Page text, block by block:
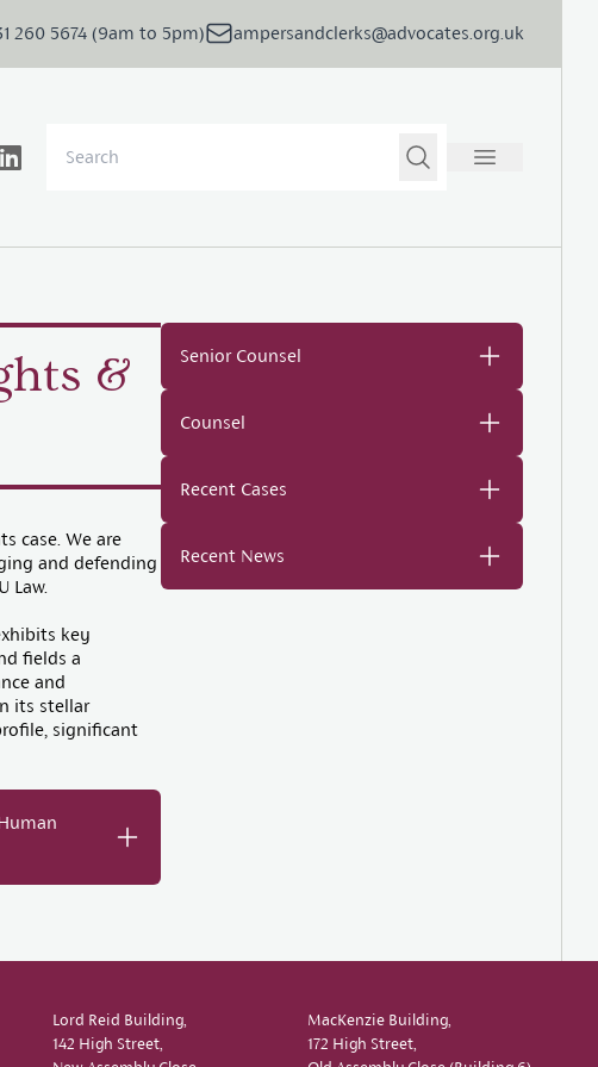
260 5674 (9am to 5pm) ampersandclerks@advocates.org.uk
&
case. We are
and defending
Law.
key
fields a
and
its stellar
significant
Senior Counsel
Counsel
Recent Cases
Recent News
Lord Reid Building,
142 High Street,
MacKenzie Building,
172 High Street,